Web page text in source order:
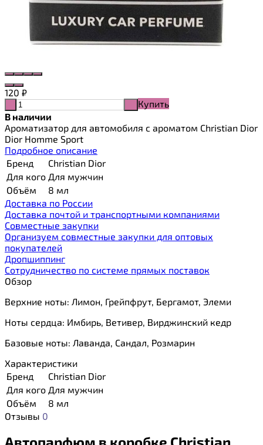
120 ₽
Купить
В наличии
Ароматизатор для автомобиля с ароматом Christian Dior
Dior Homme Sport
Подробное описание
Бренд
Christian Dior
Для кого Для мужчин
Объём
8 мл
Доставка по России
Доставка почтой и транспортными компаниями
Cовместные закупки
Организуем совместные закупки для оптовых
покупателей
Дропшиппинг
Сотрудничество по системе прямых поставок
Обзор
Верхние ноты: Лимон, Грейпфрут, Бергамот, Элеми
Ноты сердца: Имбирь, Ветивер, Вирджинский кедр
Базовые ноты: Лаванда, Сандал, Розмарин
Характеристики
Бренд
Christian Dior
Для кого Для мужчин
Объём
8 мл
Отзывы 0